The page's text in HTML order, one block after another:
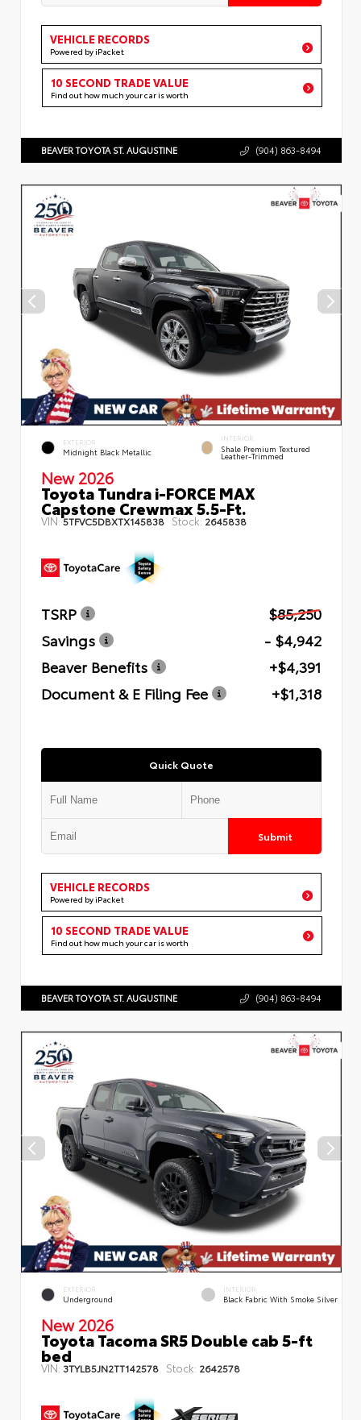
VEHICLE RECORDS
Powered by iPacket
10 SECOND TRADE VALUE
Find out how much your car is worth
BEAVER TOYOTA ST. AUGUSTINE (904) 863-8494
EXTERIOR
Midnight Black Metallic
INTERIOR
Shale Premium Textured
Leather-Trimmed
New 2026
Toyota Tundra i-FORCE MAX
Capstone Crewmax 5.5-Ft.
VIN:5TFVC5DBXTX145838 Stock: 2645838
TSRP
$85,250
Savings
- $4,942
Beaver Benefits
+$4,391
Document & E Filing Fee
+$1,318
Quick Quote
Submit
VEHICLE RECORDS
Powered by iPacket
10 SECOND TRADE VALUE
Find out how much your car is worth
BEAVER TOYOTA ST. AUGUSTINE (904) 863-8494
EXTERIOR
Underground
INTERIOR
Black Fabric With Smoke Silver
New 2026
Toyota Tacoma SR5 Double cab 5-ft
bed
VIN: 3TYLB5JN2TT142578 Stock: 2642578